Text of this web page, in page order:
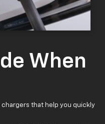
When
that help you quickly